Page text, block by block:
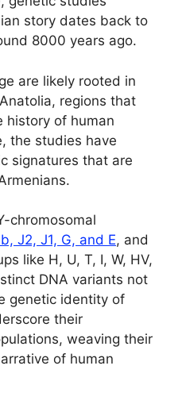
story dates back to
8000 years ago.
are likely rooted in
regions that
history of human
the studies have
signatures that are
chromosomal
J2, J1, G, and E, and
like H, U, T, I, W, HV,
DNA variants not
genetic identity of
their
weaving their
of human